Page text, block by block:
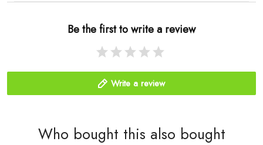
Be the first to write a review
Write a review
Who bought this also bought